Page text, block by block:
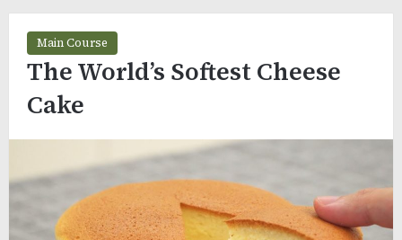
Main Course
The World’s Softest Cheese
Cake